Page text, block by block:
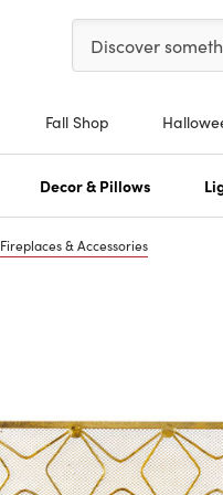
Please enter at
Discover
Fall Shop
Decor & Pillows
Fireplaces & Accessories